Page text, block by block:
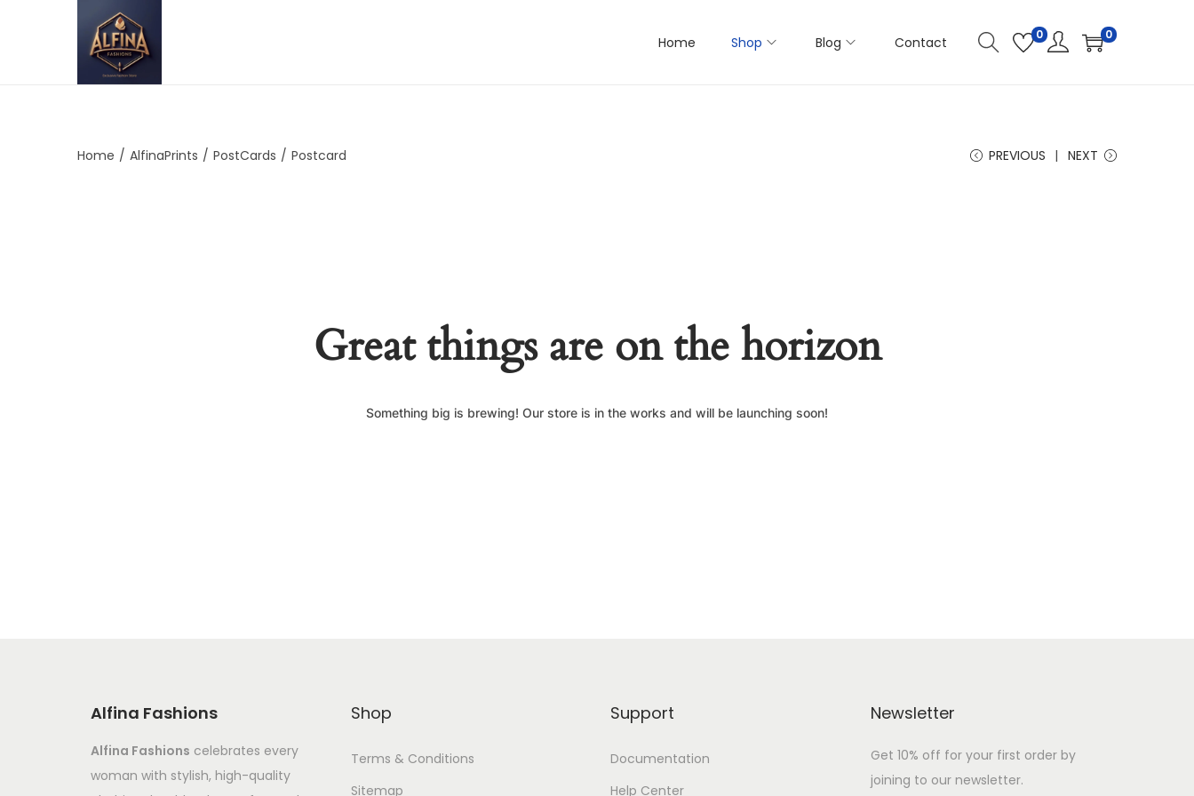
Home Shop Blog Contact 0 0
Home / AlfinaPrints / PostCards / Postcard PREVIOUS NEXT
Great things are on the horizon
Something big is brewing! Our store is in the works and will be launching soon!
Alfina Fashions
Alfina Fashions celebrates every
woman with stylish, high-quality
Shop
Terms & Conditions
Sitemap
Support
Documentation
Help Center
Newsletter
Get 10% off for your first order by
joining to our newsletter.